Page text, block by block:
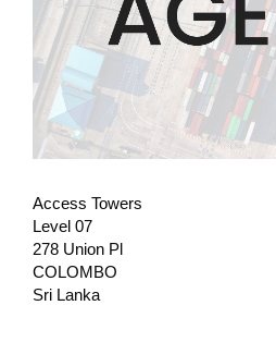
Access Towers
Level 07
278 Union Pl
COLOMBO
Sri Lanka